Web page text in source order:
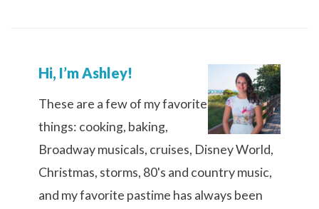
Hi, I’m Ashley!
These are a few of my favorite
things: cooking, baking,
Broadway musicals, cruises, Disney World,
Christmas, storms, 80's and country music,
and my favorite pastime has always been